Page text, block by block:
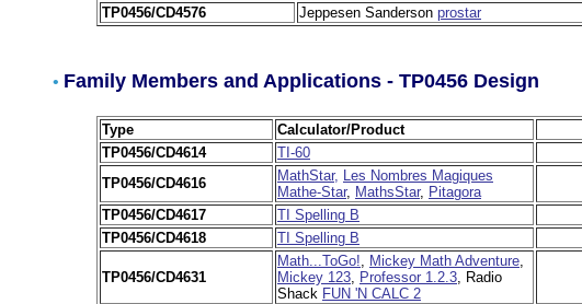
TP0456/CD4576
Jeppesen Sanderson prostar
• Family Members and Applications - TP0456 Design
Type Calculator/Product
TP0456/CD4614
TI-60
TP0456/CD4616
MathStar, Les Nombres Magiques
Mathe-Star, MathsStar, Pitagora
TP0456/CD4617
TI Spelling B
TP0456/CD4618
TI Spelling B
TP0456/CD4631
Math...ToGo!, Mickey Math Adventure,
Mickey 123, Professor 1.2.3, Radio
Shack FUN 'N CALC 2